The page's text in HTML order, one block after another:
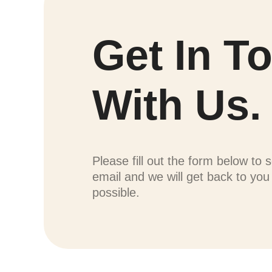
Get In
With Us.
Please fill out the form below to
email and we will get back to
possible.